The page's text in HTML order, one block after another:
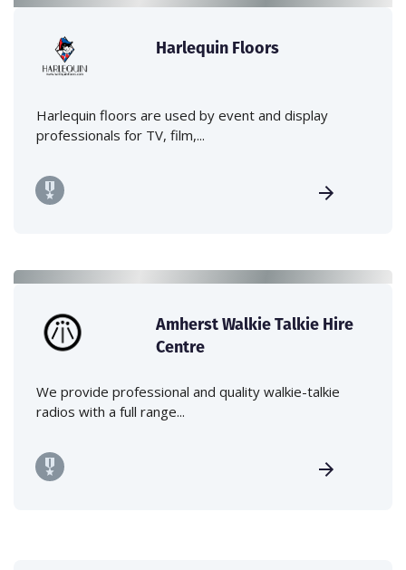
Harlequin Floors
Harlequin floors are used by event and display
professionals for TV, film,...
Amherst Walkie Talkie Hire
Centre
We provide professional and quality walkie-talkie
radios with a full range...